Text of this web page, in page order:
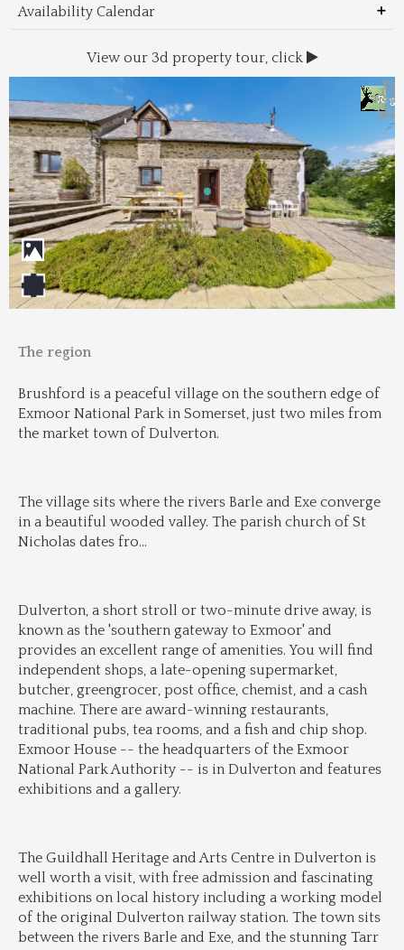
Availability Calendar
View our 3d property tour, click
&
to
&
The region
Brushford is a peaceful village on the southern edge of
Exmoor National Park in Somerset, just two miles from
the market town of Dulverton.
The village sits where the rivers Barle and Exe converge
in a beautiful wooded valley. The parish church of St
Nicholas dates fro...
Dulverton, a short stroll or two-minute drive away, is
known as the 'southern gateway to Exmoor' and
provides an excellent range of amenities. You will find
independent shops, a late-opening supermarket,
butcher, greengrocer, post office, chemist, and a cash
machine. There are award-winning restaurants,
traditional pubs, tea rooms, and a fish and chip shop.
Exmoor House -- the headquarters of the Exmoor
National Park Authority -- is in Dulverton and features
exhibitions and a gallery.
The Guildhall Heritage and Arts Centre in Dulverton is
well worth a visit, with free admission and fascinating
exhibitions on local history including a working model
of the original Dulverton railway station. The town sits
between the rivers Barle and Exe, and the stunning Tarr